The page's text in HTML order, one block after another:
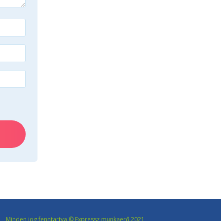
Minden jog fenntartva © Expressz munkaerő 2021